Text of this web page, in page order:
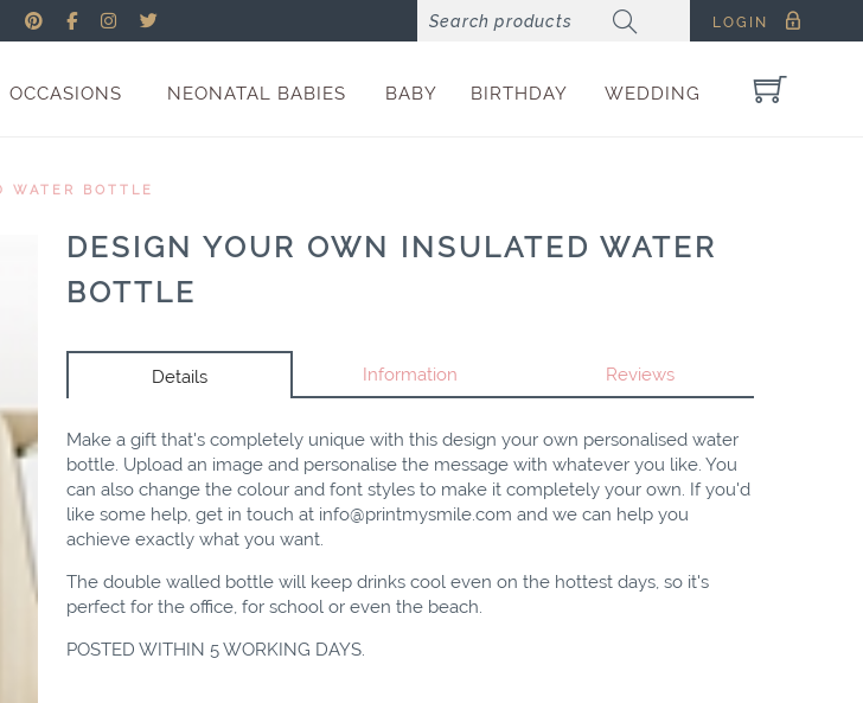
LOGIN
OCCASIONS NEONATAL BABIES BABY BIRTHDAY WEDDING
WATER BOTTLE
DESIGN YOUR OWN INSULATED WATER
BOTTLE
Details Information Reviews
Make a gift that's completely unique with this design your own personalised water
bottle. Upload an image and personalise the message with whatever you like. You
can also change the colour and font styles to make it completely your own. If you'd
like some help, get in touch at info@printmysmile.com and we can help you
achieve exactly what you want.
The double walled bottle will keep drinks cool even on the hottest days, so it's
perfect for the office, for school or even the beach.
POSTED WITHIN 5 WORKING DAYS.